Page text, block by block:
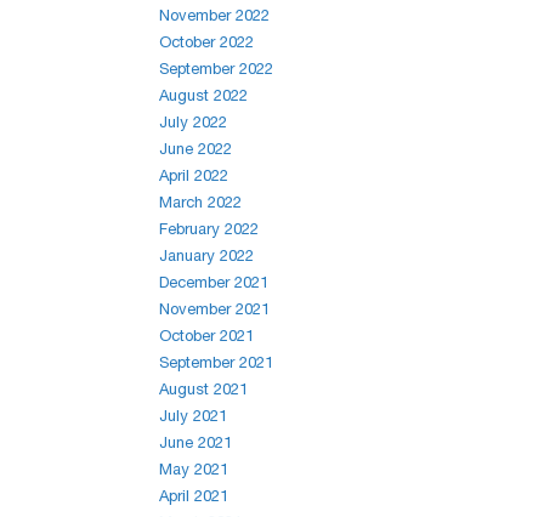
November 2022
October 2022
September 2022
August 2022
July 2022
June 2022
April 2022
March 2022
February 2022
January 2022
December 2021
November 2021
October 2021
September 2021
August 2021
July 2021
June 2021
May 2021
April 2021